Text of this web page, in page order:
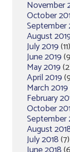
November
October
September
August
July 2019(11)
June 2019
May 2019
April 2019
March 2019
February
October
September
August
July 2018(7)